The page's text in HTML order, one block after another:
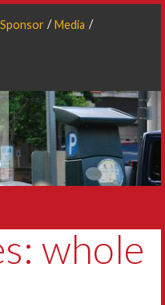
Media
whole